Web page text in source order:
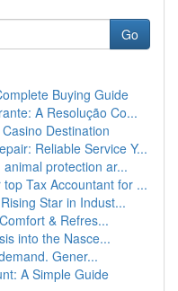
Go
Buying Guide
A Resolução Co...
Destination
Reliable Service Y...
protection ar...
Tax Accountant for ...
Star in Indust...
& Refres...
into the Nasce...
Gener...
A Simple Guide